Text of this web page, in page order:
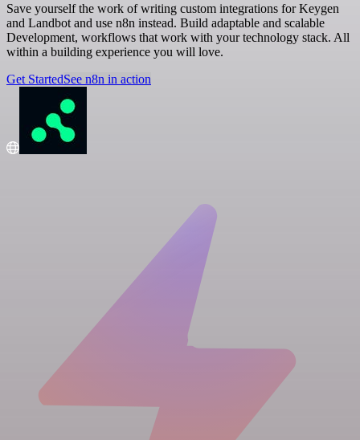
Save yourself the work of writing custom integrations for Keygen
and Landbot and use n8n instead. Build adaptable and scalable
Development, workflows that work with your technology stack. All
within a building experience you will love.
Get StartedSee n8n in action